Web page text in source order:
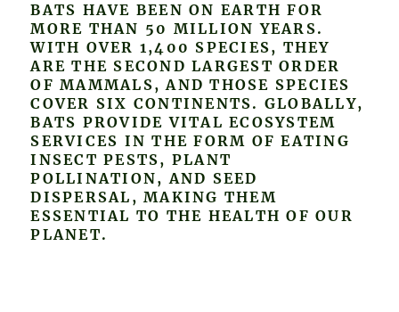
BATS HAVE BEEN ON EARTH FOR
MORE THAN 50 MILLION YEARS.
WITH OVER 1,400 SPECIES, THEY
ARE THE SECOND LARGEST ORDER
OF MAMMALS, AND THOSE SPECIES
COVER SIX CONTINENTS. GLOBALLY,
BATS PROVIDE VITAL ECOSYSTEM
SERVICES IN THE FORM OF EATING
INSECT PESTS, PLANT
POLLINATION, AND SEED
DISPERSAL, MAKING THEM
ESSENTIAL TO THE HEALTH OF OUR
PLANET.